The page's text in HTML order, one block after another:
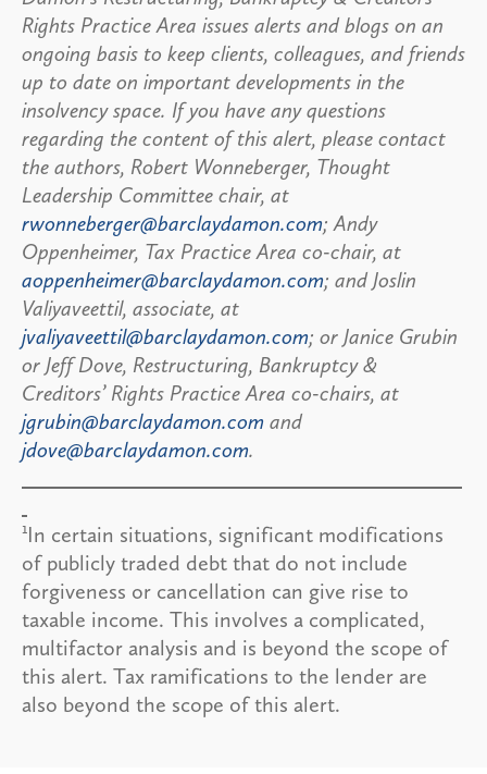
Rights Practice Area issues alerts and blogs on an
ongoing basis to keep clients, colleagues, and friends
up to date on important developments in the
insolvency space. If you have any questions
regarding the content of this alert, please contact
the authors, Robert Wonneberger, Thought
Leadership Committee chair, at
rwonneberger@barclaydamon.com; Andy
Oppenheimer, Tax Practice Area co-chair, at
aoppenheimer@barclaydamon.com; and Joslin
Valiyaveettil, associate, at
jvaliyaveettil@barclaydamon.com; or Janice Grubin
or Jeff Dove, Restructuring, Bankruptcy &
Creditors’ Rights Practice Area co-chairs, at
jgrubin@barclaydamon.com and
jdove@barclaydamon.com.
1In certain situations, significant modifications
of publicly traded debt that do not include
forgiveness or cancellation can give rise to
taxable income. This involves a complicated,
multifactor analysis and is beyond the scope of
this alert. Tax ramifications to the lender are
also beyond the scope of this alert.